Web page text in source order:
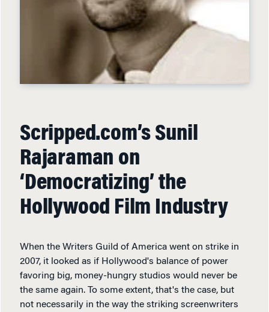
Scripped.com’s Sunil
Rajaraman on
‘Democratizing’ the
Hollywood Film Industry
When the Writers Guild of America went on strike in
2007, it looked as if Hollywood's balance of power
favoring big, money-hungry studios would never be
the same again. To some extent, that's the case, but
not necessarily in the way the striking screenwriters